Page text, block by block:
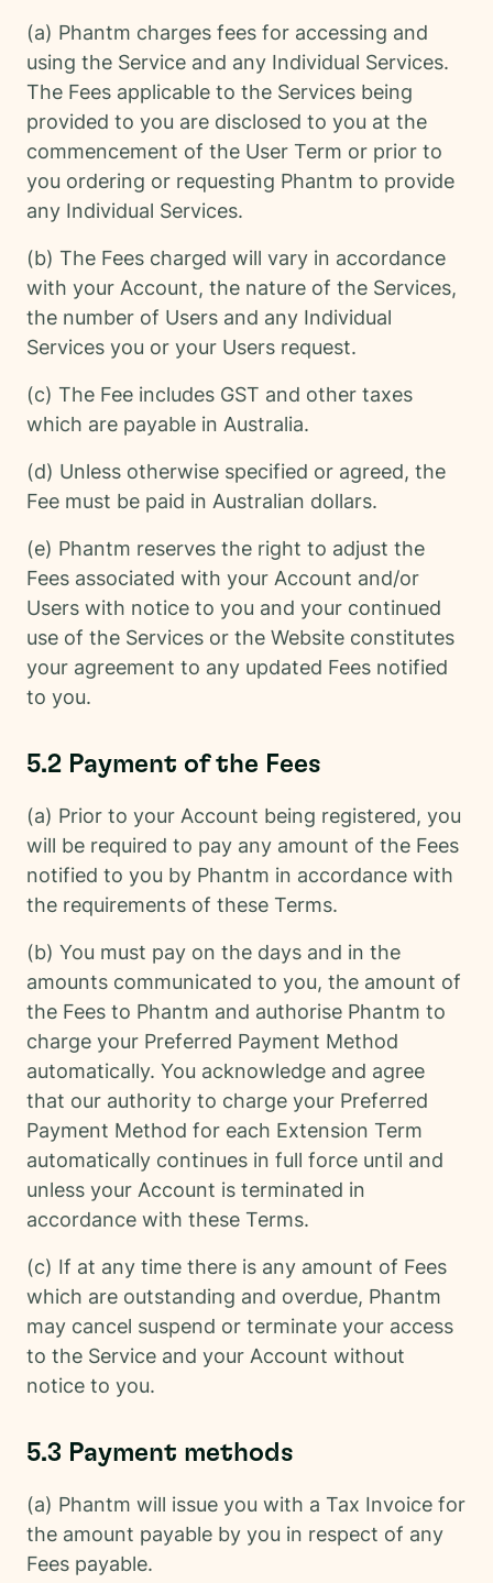
(a) Phantm charges fees for accessing and
using the Service and any Individual Services.
The Fees applicable to the Services being
provided to you are disclosed to you at the
commencement of the User Term or prior to
you ordering or requesting Phantm to provide
any Individual Services.
(b) The Fees charged will vary in accordance
with your Account, the nature of the Services,
the number of Users and any Individual
Services you or your Users request.
(c) The Fee includes GST and other taxes
which are payable in Australia.
(d) Unless otherwise specified or agreed, the
Fee must be paid in Australian dollars.
(e) Phantm reserves the right to adjust the
Fees associated with your Account and/or
Users with notice to you and your continued
use of the Services or the Website constitutes
your agreement to any updated Fees notified
to you.
5.2 Payment of the Fees
(a) Prior to your Account being registered, you
will be required to pay any amount of the Fees
notified to you by Phantm in accordance with
the requirements of these Terms.
(b) You must pay on the days and in the
amounts communicated to you, the amount of
the Fees to Phantm and authorise Phantm to
charge your Preferred Payment Method
automatically. You acknowledge and agree
that our authority to charge your Preferred
Payment Method for each Extension Term
automatically continues in full force until and
unless your Account is terminated in
accordance with these Terms.
(c) If at any time there is any amount of Fees
which are outstanding and overdue, Phantm
may cancel suspend or terminate your access
to the Service and your Account without
notice to you.
5.3 Payment methods
(a) Phantm will issue you with a Tax Invoice for
the amount payable by you in respect of any
Fees payable.